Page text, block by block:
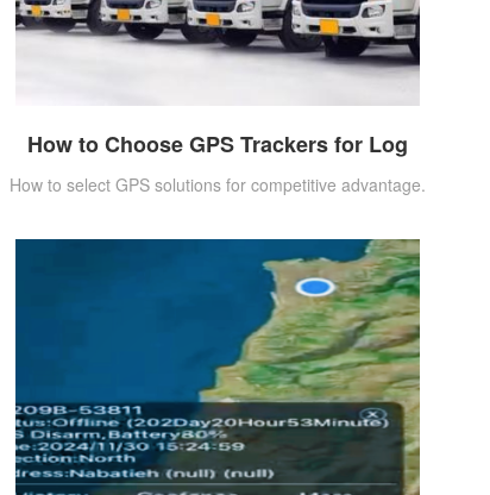
How to Choose GPS Trackers for Log
How to select GPS solutions for competitive advantage.